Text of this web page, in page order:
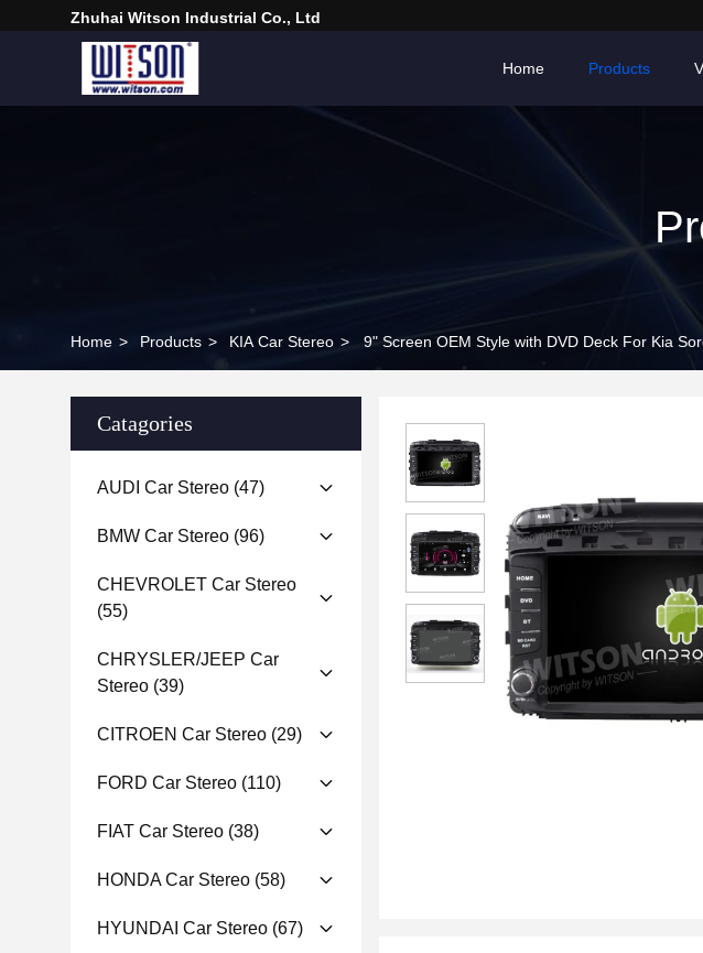
Zhuhai Witson Industrial Co., Ltd
Home Products
Home > Products > KIA Car Stereo > 9" Screen OEM Style with DVD Deck For Kia
Catagories
AUDI Car Stereo (47)
BMW Car Stereo (96)
CHEVROLET Car Stereo
(55)
CHRYSLER/JEEP Car
Stereo (39)
CITROEN Car Stereo (29)
FORD Car Stereo (110)
FIAT Car Stereo (38)
HONDA Car Stereo (58)
HYUNDAI Car Stereo (67)